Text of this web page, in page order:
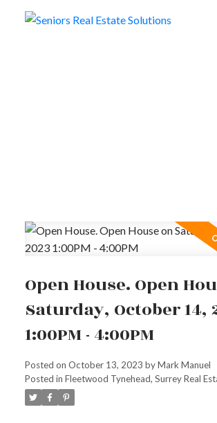
Open House. Open
Saturday, October 14,
1:00PM - 4:00PM
Posted on October 13, 2023 byMark Manuel
Posted in Fleetwood Tynehead, Surrey Real